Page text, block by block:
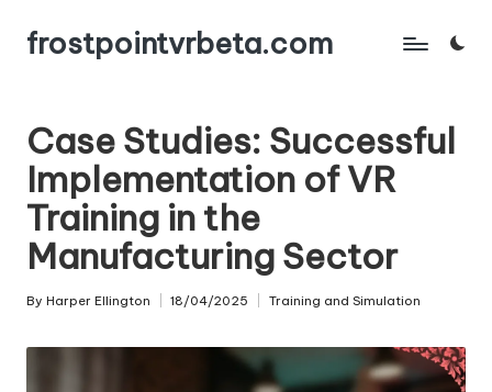
Skipfrostpointvrbeta.com
Case Studies: Successful
Implementation of VR
Training in the
Manufacturing Sector
Posted
By Harper Ellington 18/04/2025
Posted
Training and Simulation